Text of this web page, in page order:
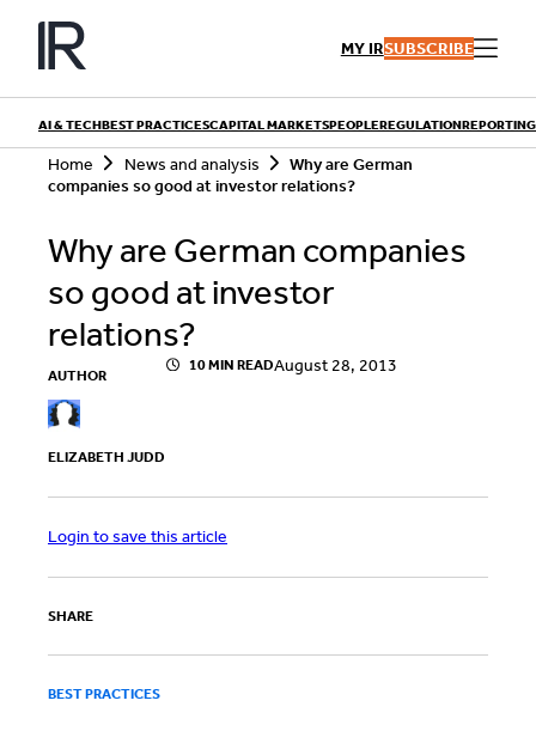
Skip
content
MY IRSUBSCRIBE
Playbooks
Events
Contributors
AI & TECHBEST PRACTICESCAPITAL MARKETSPEOPLEREGULATION
Home News and analysis
Why are German
companies so good at investor relations?
Why are German companies
so good at investor
relations?
AUTHOR
ELIZABETH JUDD
10 MIN READAugust 28, 2013
Login to save this article
SHARE
BEST PRACTICES